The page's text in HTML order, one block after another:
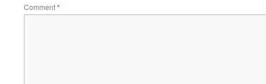
Comment*